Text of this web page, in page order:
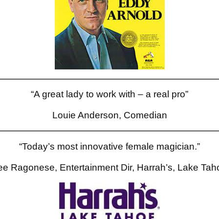
“A great lady to work with – a real pro”
Louie Anderson, Comedian
“Today’s most innovative female magician.”
Ragonese, Entertainment Dir, Harrah’s, Lake